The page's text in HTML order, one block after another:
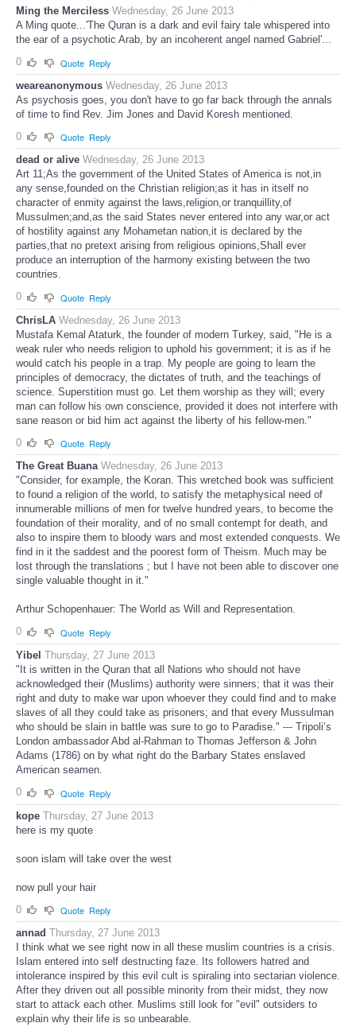
Ming the Merciless Wednesday, 26 June 2013
A Ming quote...'The Quran is a dark and evil fairy tale whispered into
the ear of a psychotic Arab, by an incoherent angel named Gabriel'...
0
Quote Reply
weareanonymous Wednesday, 26 June 2013
As psychosis goes, you don't have to go far back through the annals
of time to find Rev. Jim Jones and David Koresh mentioned.
0
Quote Reply
dead or alive Wednesday, 26 June 2013
Art 11;As the government of the United States of America is not,in
any sense,founded on the Christian religion;as it has in itself no
character of enmity against the laws,religion,or tranquillity,of
Mussulmen;and,as the said States never entered into any war,or act
of hostility against any Mohametan nation,it is declared by the
parties,that no pretext arising from religious opinions,Shall ever
produce an interruption of the harmony existing between the two
countries.
0
Quote Reply
ChrisLA Wednesday, 26 June 2013
Mustafa Kemal Ataturk, the founder of modern Turkey, said, "He is a
weak ruler who needs religion to uphold his government; it is as if he
would catch his people in a trap. My people are going to learn the
principles of democracy, the dictates of truth, and the teachings of
science. Superstition must go. Let them worship as they will; every
man can follow his own conscience, provided it does not interfere with
sane reason or bid him act against the liberty of his fellow-men."
0
Quote Reply
The Great Buana Wednesday, 26 June 2013
"Consider, for example, the Koran. This wretched book was sufficient
to found a religion of the world, to satisfy the metaphysical need of
innumerable millions of men for twelve hundred years, to become the
foundation of their morality, and of no small contempt for death, and
also to inspire them to bloody wars and most extended conquests. We
find in it the saddest and the poorest form of Theism. Much may be
lost through the translations ; but I have not been able to discover one
single valuable thought in it."
Arthur Schopenhauer: The World as Will and Representation.
0
Quote Reply
Yibel Thursday, 27 June 2013
"It is written in the Quran that all Nations who should not have
acknowledged their (Muslims) authority were sinners; that it was their
right and duty to make war upon whoever they could find and to make
slaves of all they could take as prisoners; and that every Mussulman
who should be slain in battle was sure to go to Paradise." --- Tripoli’s
London ambassador Abd al-Rahman to Thomas Jefferson & John
Adams (1786) on by what right do the Barbary States enslaved
American seamen.
0
Quote Reply
kope Thursday, 27 June 2013
here is my quote
soon islam will take over the west
now pull your hair
0
Quote Reply
annad Thursday, 27 June 2013
I think what we see right now in all these muslim countries is a crisis.
Islam entered into self destructing faze. Its followers hatred and
intolerance inspired by this evil cult is spiraling into sectarian violence.
After they driven out all possible minority from their midst, they now
start to attack each other. Muslims still look for "evil" outsiders to
explain why their life is so unbearable.